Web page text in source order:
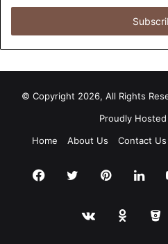
Email
© Copyright 2026, All Rights
Proudly
Home
About Us Contact Us
Facebook
TwitterPinterest
vk.com